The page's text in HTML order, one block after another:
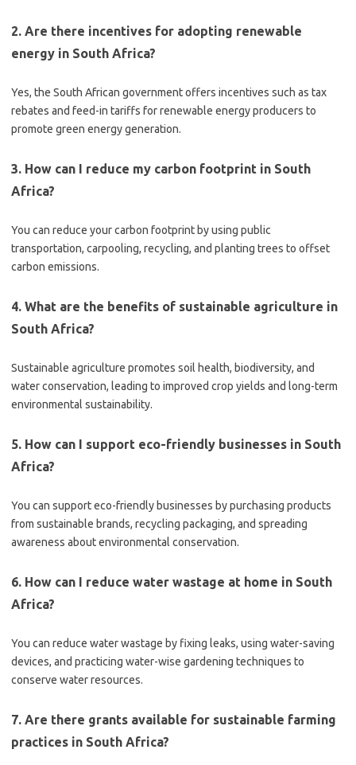
2. Are there incentives for adopting renewable
energy in South Africa?
Yes, the South African government offers incentives such as tax
rebates and feed-in tariffs for renewable energy producers to
promote green energy generation.
3. How can I reduce my carbon footprint in South
Africa?
You can reduce your carbon footprint by using public
transportation, carpooling, recycling, and planting trees to offset
carbon emissions.
4. What are the benefits of sustainable agriculture in
South Africa?
Sustainable agriculture promotes soil health, biodiversity, and
water conservation, leading to improved crop yields and long-term
environmental sustainability.
5. How can I support eco-friendly businesses in South
Africa?
You can support eco-friendly businesses by purchasing products
from sustainable brands, recycling packaging, and spreading
awareness about environmental conservation.
6. How can I reduce water wastage at home in South
Africa?
You can reduce water wastage by fixing leaks, using water-saving
devices, and practicing water-wise gardening techniques to
conserve water resources.
7. Are there grants available for sustainable farming
practices in South Africa?